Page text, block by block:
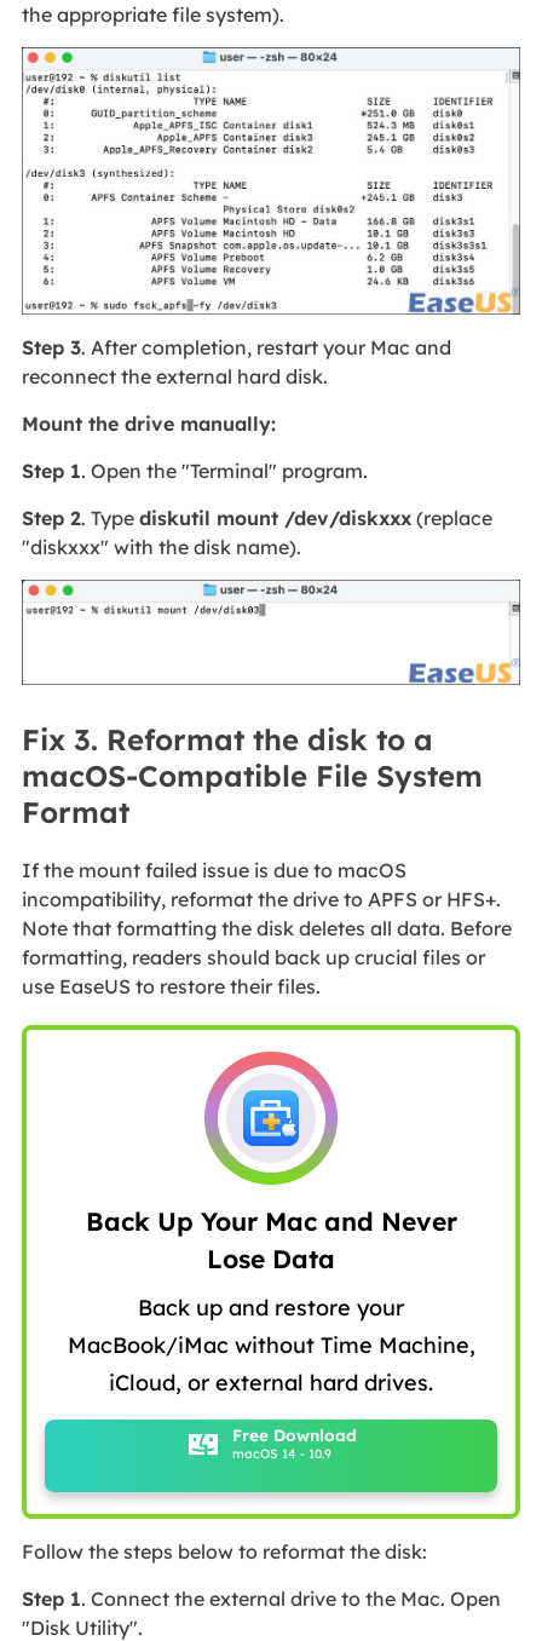
the appropriate file system).
Step 3. After completion, restart your Mac and
reconnect the external hard disk.
Mount the drive manually:
Step 1. Open the "Terminal" program.
Step 2. Type diskutil mount /dev/diskxxx(replace
"diskxxx" with the disk name).
Fix 3. Reformat the disk to a
macOS-Compatible File System
Format
If the mount failed issue is due to macOS
incompatibility, reformat the drive to APFS or HFS+.
Note that formatting the disk deletes all data. Before
formatting, readers should back up crucial files or
use EaseUS to restore their files.
Back Up Your Mac and Never
Lose Data
Back up and restore your
MacBook/iMac without Time Machine,
iCloud, or external hard drives.
Free Download
macOS 14 - 10.9
Follow the steps below to reformat the disk:
Step 1. Connect the external drive to the Mac. Open
"Disk Utility".